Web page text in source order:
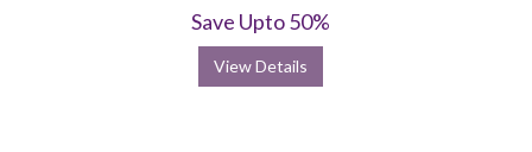
Save Upto 50%
View Details